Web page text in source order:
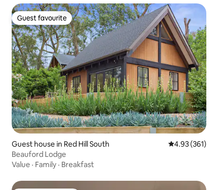
Guest favourite
Guest favourite
Guest house in Red Hill South 4.93 out of 5
4.93 (361)
Beauford Lodge
Value · Family · Breakfast